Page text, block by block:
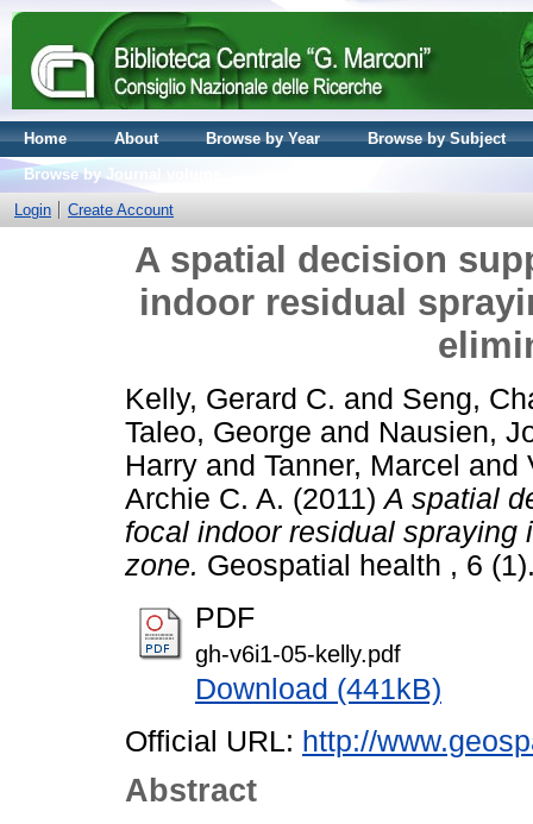
Home About Browse by Year
Browse by Subject
Browse by Journal volume
Login
Create Account
A spatial decision
indoor residual
Kelly, Gerard C. and Seng,
Taleo, George and Nausien,
Harry and Tanner, Marcel and
Archie C. A. (2011)A spatial
focal indoor residual
zone. Geospatial health , 6
PDF
gh-v6i1-05-kelly.pdf
Download (441kB)
Official URL: http://
Abstract